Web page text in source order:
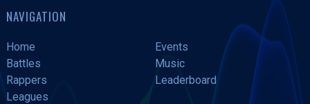
NAVIGATION
Home
Events
Battles
Music
Rappers
Leaderboard
Leagues